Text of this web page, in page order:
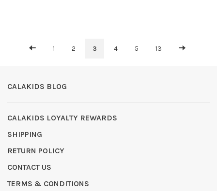
1 2 3 4 5 13
CALAKIDS BLOG
CALAKIDS LOYALTY REWARDS
SHIPPING
RETURN POLICY
CONTACT US
TERMS & CONDITIONS